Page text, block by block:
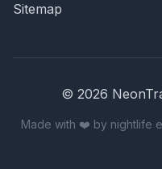
Sitemap
© 2026
Made with ❤️ by nightlife